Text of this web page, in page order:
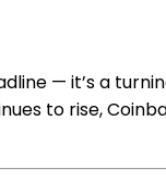
— it’s a
to rise,